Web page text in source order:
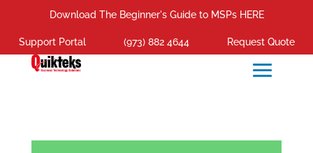
Download The Beginner's Guide to MSPs HERE
Support Portal (973) 882 4644 Request Quote